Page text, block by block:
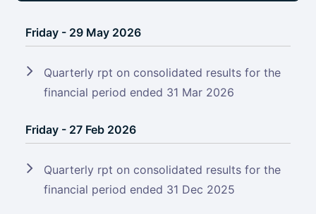
Friday - 29 May 2026
Quarterly rpt on consolidated results for the
financial period ended 31 Mar 2026
Friday - 27 Feb 2026
Quarterly rpt on consolidated results for the
financial period ended 31 Dec 2025